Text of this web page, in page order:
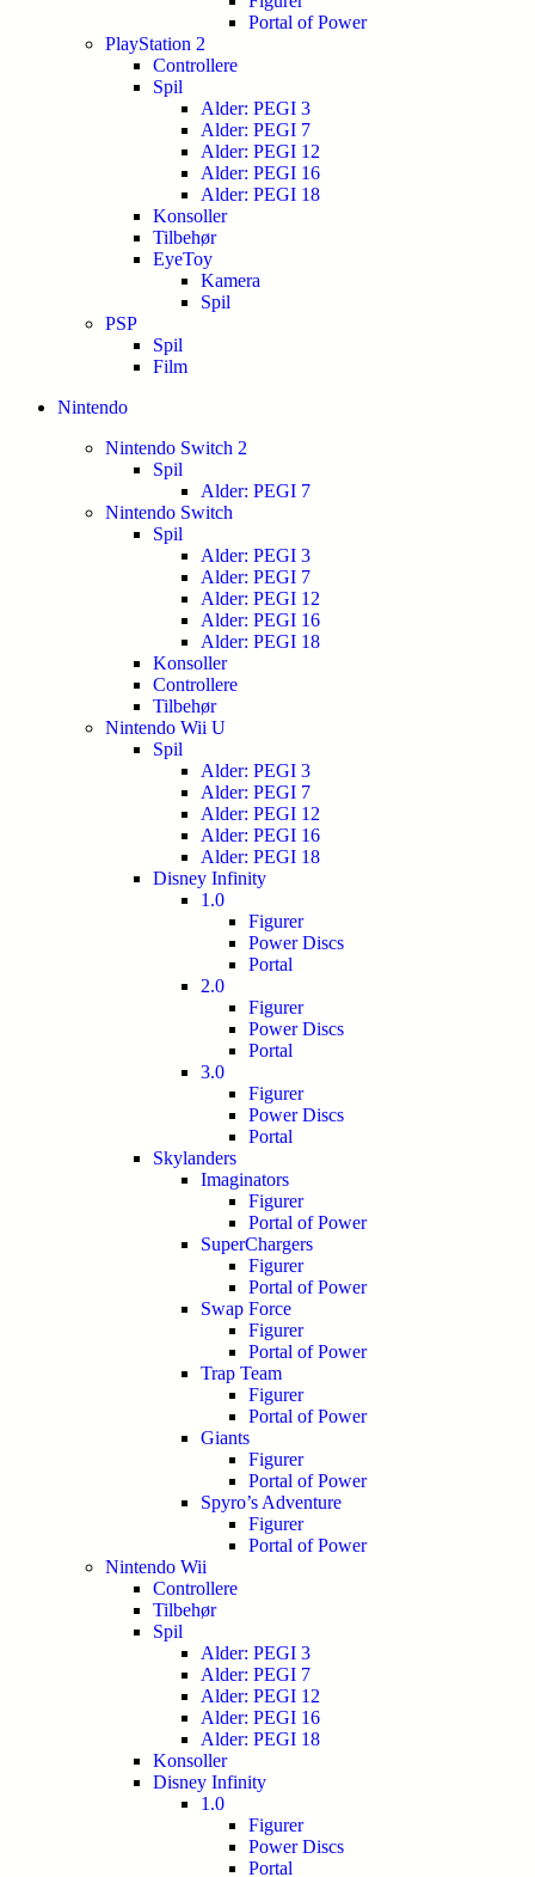
Portal of Power
PlayStation 2
Controllere
Spil
Alder: PEGI 3
Alder: PEGI 7
Alder: PEGI 12
Alder: PEGI 16
Alder: PEGI 18
Konsoller
Tilbehør
EyeToy
Kamera
Spil
PSP
Spil
Film
Nintendo
Nintendo Switch 2
Spil
Alder: PEGI 7
Nintendo Switch
Spil
Alder: PEGI 3
Alder: PEGI 7
Alder: PEGI 12
Alder: PEGI 16
Alder: PEGI 18
Konsoller
Controllere
Tilbehør
Nintendo Wii U
Spil
Alder: PEGI 3
Alder: PEGI 7
Alder: PEGI 12
Alder: PEGI 16
Alder: PEGI 18
Disney Infinity
1.0
Figurer
Power Discs
Portal
2.0
Figurer
Power Discs
Portal
3.0
Figurer
Power Discs
Portal
Skylanders
Imaginators
Figurer
Portal of Power
SuperChargers
Figurer
Portal of Power
Swap Force
Figurer
Portal of Power
Trap Team
Figurer
Portal of Power
Giants
Figurer
Portal of Power
Spyro’s Adventure
Figurer
Portal of Power
Nintendo Wii
Controllere
Tilbehør
Spil
Alder: PEGI 3
Alder: PEGI 7
Alder: PEGI 12
Alder: PEGI 16
Alder: PEGI 18
Konsoller
Disney Infinity
1.0
Figurer
Power Discs
Portal